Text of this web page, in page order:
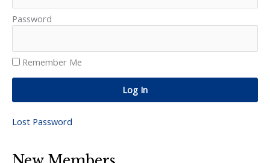
Password
Remember Me
Log In
Lost Password